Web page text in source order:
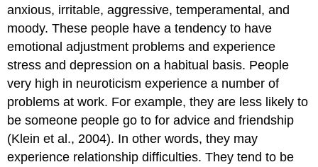
anxious, irritable, aggressive, temperamental, and
moody. These people have a tendency to have
emotional adjustment problems and experience
stress and depression on a habitual basis. People
very high in neuroticism experience a number of
problems at work. For example, they are less likely to
be someone people go to for advice and friendship
(Klein et al., 2004). In other words, they may
experience relationship difficulties. They tend to be